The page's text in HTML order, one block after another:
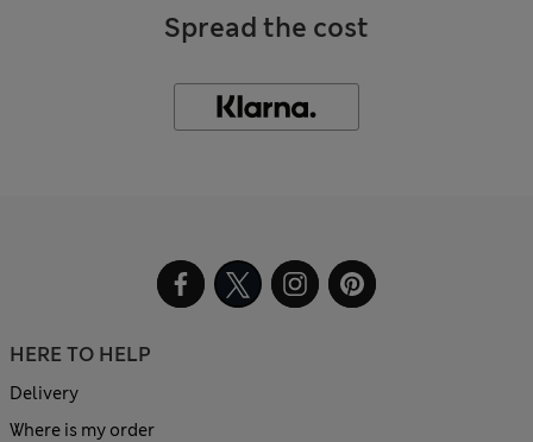
Spread the cost
HERE TO HELP
Delivery
Where is my order